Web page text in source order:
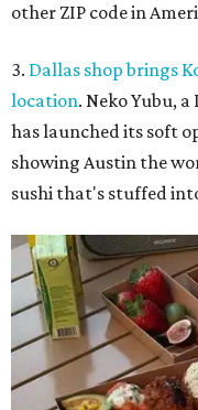
other ZIP code in
3. Dallas shop brings
location. Neko Yubu,
has launched its soft
showing Austin the
sushi that's stuffed